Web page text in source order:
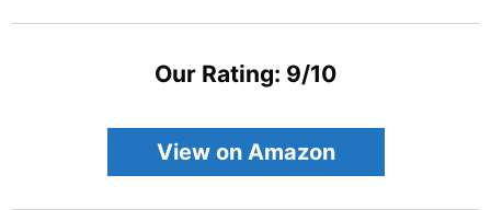
Our Rating: 9/10
View on Amazon